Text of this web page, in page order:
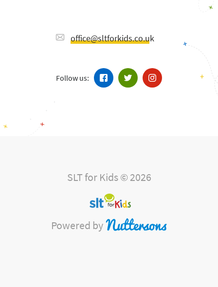
office@sltforkids.co.uk
Follow us:
SLT for Kids © 2026
Powered by